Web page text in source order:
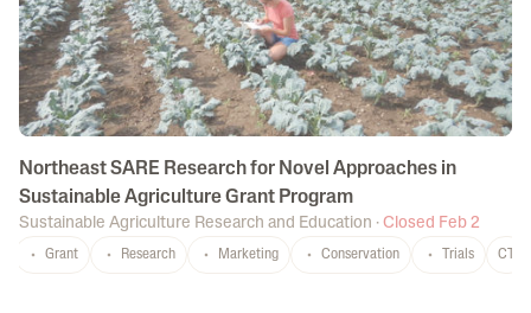
Northeast SARE Research for Novel Approaches in
Sustainable Agriculture Grant Program
Sustainable Agriculture Research and Education · Closed Feb 2
Grant Research Marketing Conservation Trials CT